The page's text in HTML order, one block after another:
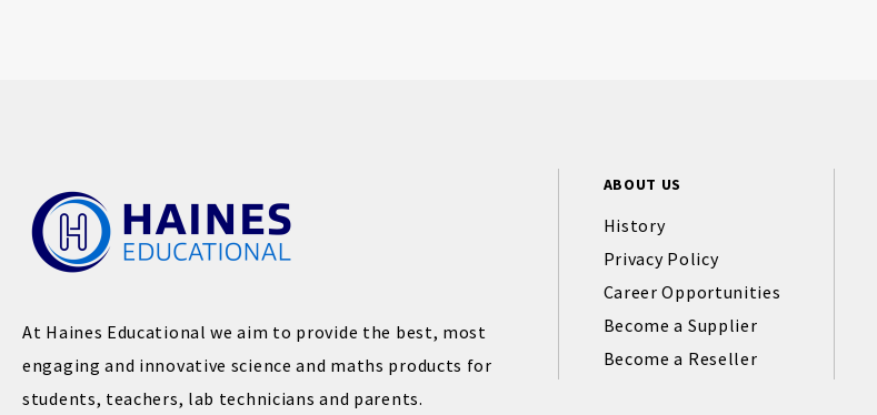
At Haines Educational we aim to provide the best, most
engaging and innovative science and maths products for
students, teachers, lab technicians and parents.
ABOUT US
History
Privacy Policy
Career Opportunities
Become a Supplier
Become a Reseller